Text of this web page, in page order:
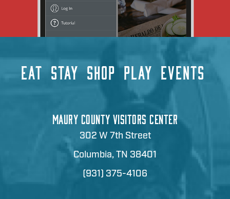
EAT STAY SHOP PLAY EVENTS
MAURY COUNTY VISITORS CENTER
302 W 7th Street
Columbia, TN 38401
(931) 375-4106